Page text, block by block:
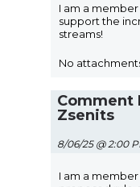
I am a
support the
streams!
No
Comment
Zsenits
8/06/25 @ 2:00
I am a